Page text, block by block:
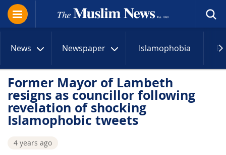
News Newspaper Islamophobia
Former Mayor of Lambeth
resigns as councillor following
revelation of shocking
Islamophobic tweets
4 years ago